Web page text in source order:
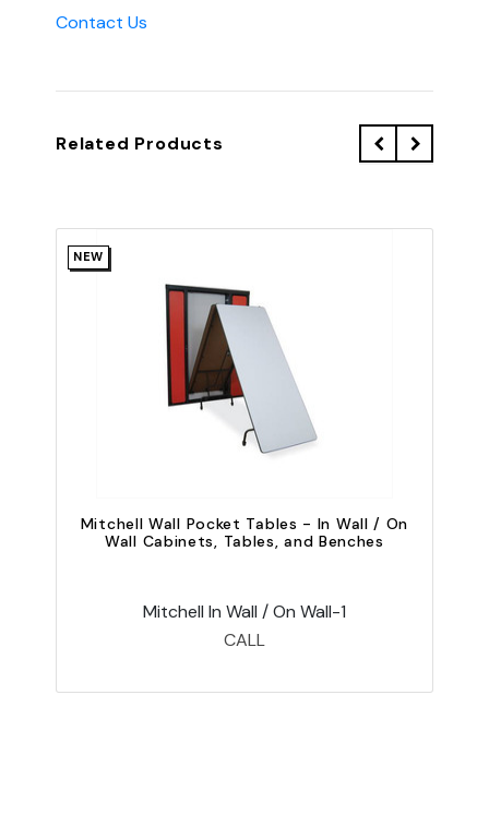
Contact Us
Related Products
NEW
Mitchell Wall Pocket Tables - In Wall / On
Wall Cabinets, Tables, and Benches
Mitchell In Wall / On Wall-1
CALL